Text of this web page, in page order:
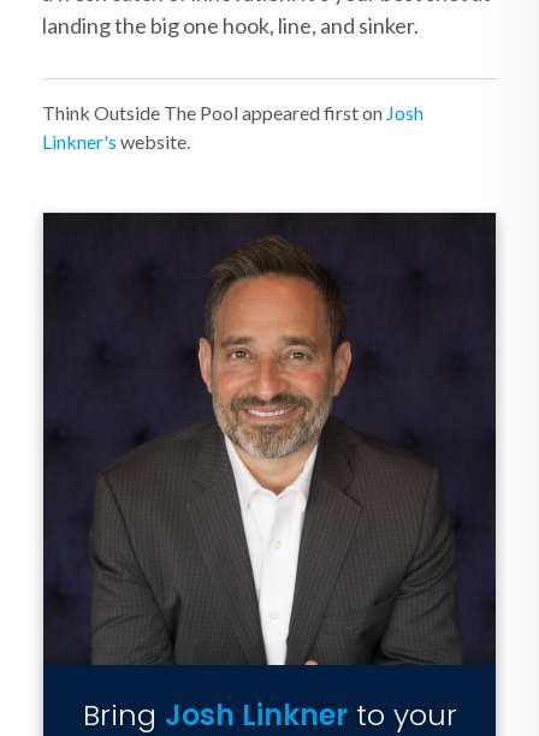
landing the big one hook, line, and sinker.
Think Outside The Pool appeared first on Josh
Linkner's website.
Bring Josh Linknerto your